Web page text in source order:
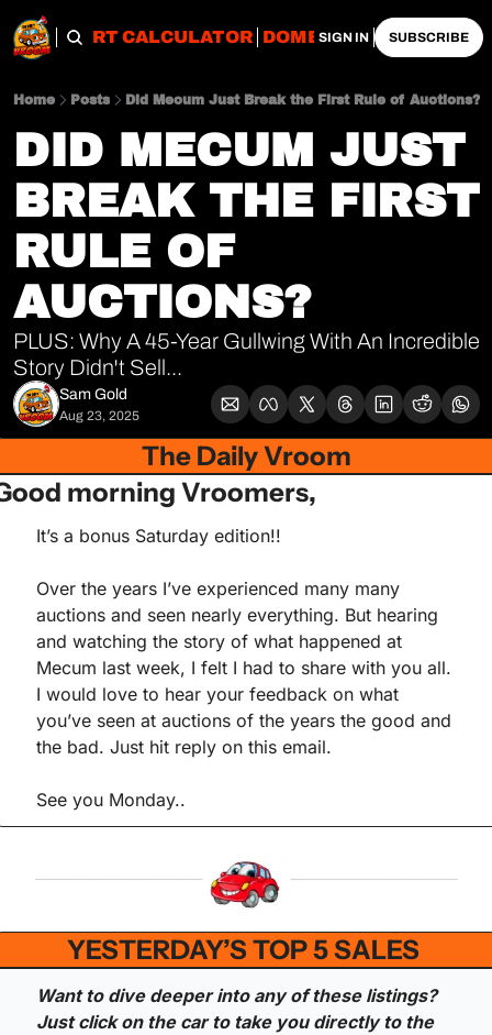
IMPORT CALCULATOR DOMESTIC
SIGN IN SUBSCRIBE
Home Posts Did Mecum Just Break the First Rule of Auctions?
DID MECUM JUST
BREAK THE FIRST
RULE OF
AUCTIONS?
PLUS: Why A 45-Year Gullwing With An Incredible
Story Didn't Sell...
Sam Gold
Aug 23, 2025
The Daily Vroom
morning Vroomers,
It’s a bonus Saturday edition!!
Over the years I’ve experienced many many
auctions and seen nearly everything. But hearing
and watching the story of what happened at
Mecum last week, I felt I had to share with you all.
I would love to hear your feedback on what
you’ve seen at auctions of the years the good and
the bad. Just hit reply on this email.
See you Monday..
YESTERDAY’S TOP 5 SALES
Want to dive deeper into any of these listings?
Just click on the car to take you directly to the